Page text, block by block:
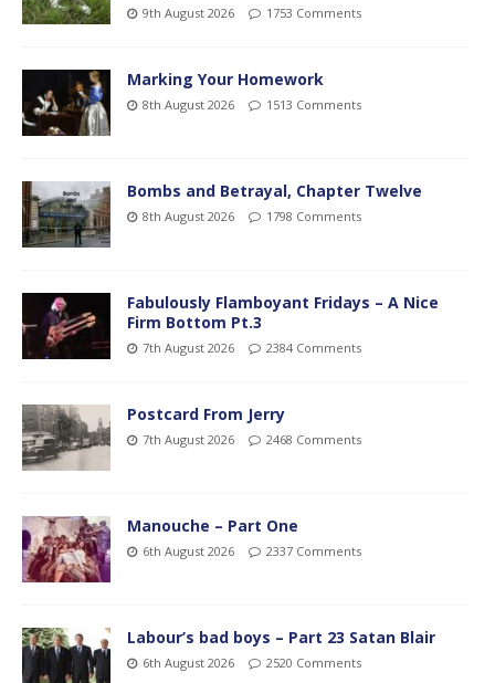
9th August 2026 1753 Comments
Marking Your Homework
8th August 2026 1513 Comments
Bombs and Betrayal, Chapter Twelve
8th August 2026 1798 Comments
Fabulously Flamboyant Fridays – A Nice
Firm Bottom Pt.3
7th August 2026 2384 Comments
Postcard From Jerry
7th August 2026 2468 Comments
Manouche – Part One
6th August 2026 2337 Comments
Labour’s bad boys – Part 23 Satan Blair
6th August 2026 2520 Comments